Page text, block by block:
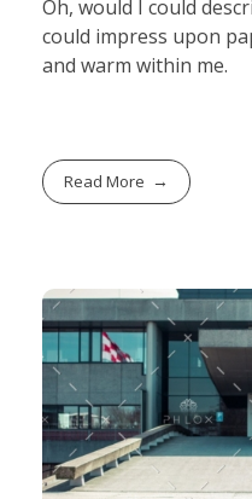
Oh, would I could
could impress upon
and warm within me.
Read More